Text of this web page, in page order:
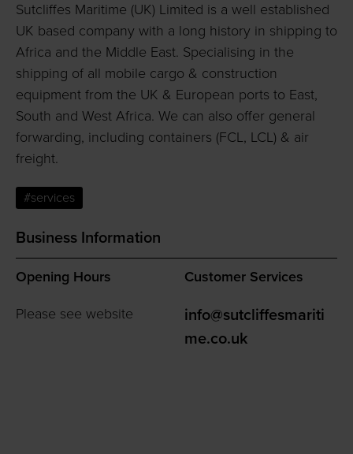
Sutcliffes Maritime (UK) Limited is a well established
UK based company with a long history in shipping to
Africa and the Middle East. Specialising in the
shipping of all mobile cargo & construction
equipment from the UK & European ports to East,
South and West Africa. We can also offer general
forwarding, including containers (FCL, LCL) & air
freight.
#services
Business Information
Opening Hours
Please see website
Customer Services
info@sutcliffesmariti
me.co.uk